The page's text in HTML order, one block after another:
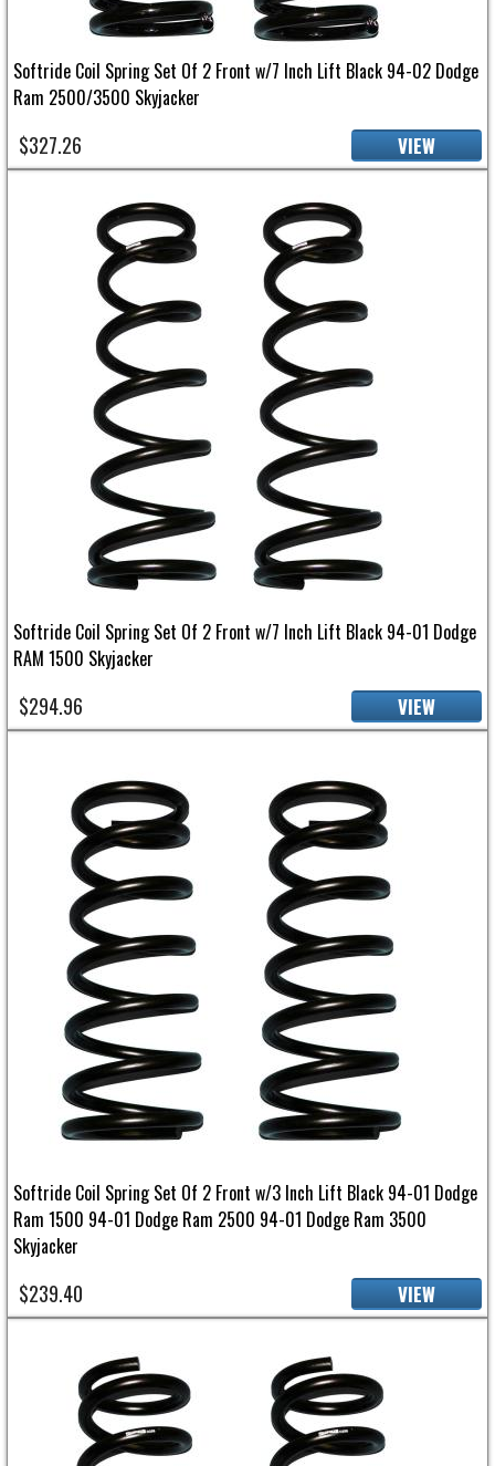
Softride Coil Spring Set Of 2 Front w/7 Inch Lift Black 94-02 Dodge
Ram 2500/3500 Skyjacker
$327.26 VIEW
Softride Coil Spring Set Of 2 Front w/7 Inch Lift Black 94-01 Dodge
RAM 1500 Skyjacker
$294.96 VIEW
Softride Coil Spring Set Of 2 Front w/3 Inch Lift Black 94-01 Dodge
Ram 1500 94-01 Dodge Ram 2500 94-01 Dodge Ram 3500
Skyjacker
$239.40 VIEW